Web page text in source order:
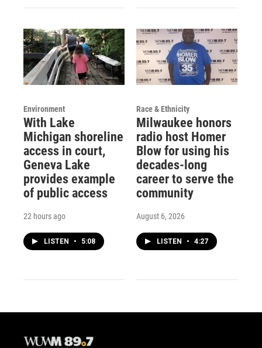
Environment
With Lake
Michigan shoreline
access in court,
Geneva Lake
provides example
of public access
22 hours ago
LISTEN • 5:08
Race & Ethnicity
Milwaukee honors
radio host Homer
Blow for using his
decades-long
career to serve the
community
August 6, 2026
LISTEN • 4:27